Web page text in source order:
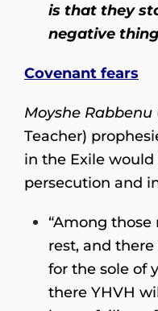
is that they
negative
Covenant fears
Moyshe Rabbenu
Teacher)
in the Exile
persecution and
“Among
rest, and
for the sole of
there YHVH